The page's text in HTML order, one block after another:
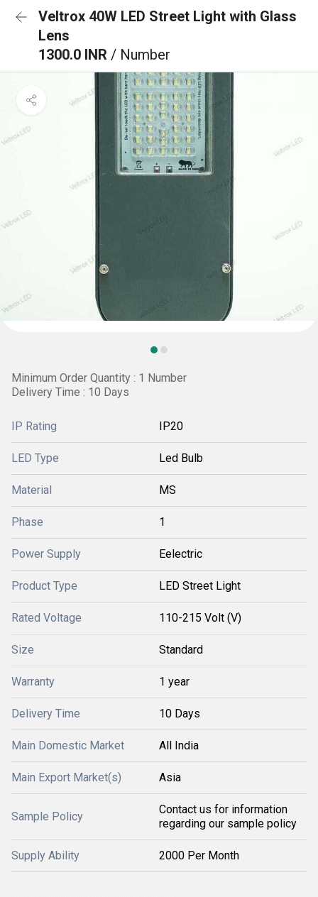
Veltrox 40W LED Street Light with Glass
Lens
1300.0 INR / Number
Minimum Order Quantity : 1 Number
Delivery Time : 10 Days
IP Rating IP20
LED Type Led Bulb
Material MS
Phase 1
Power Supply Eelectric
Product Type LED Street Light
Rated Voltage 110-215 Volt (V)
Size Standard
Warranty 1 year
Delivery Time 10 Days
Main Domestic Market All India
Main Export Market(s) Asia
Sample Policy
Contact us for information
regarding our sample policy
Supply Ability 2000 Per Month